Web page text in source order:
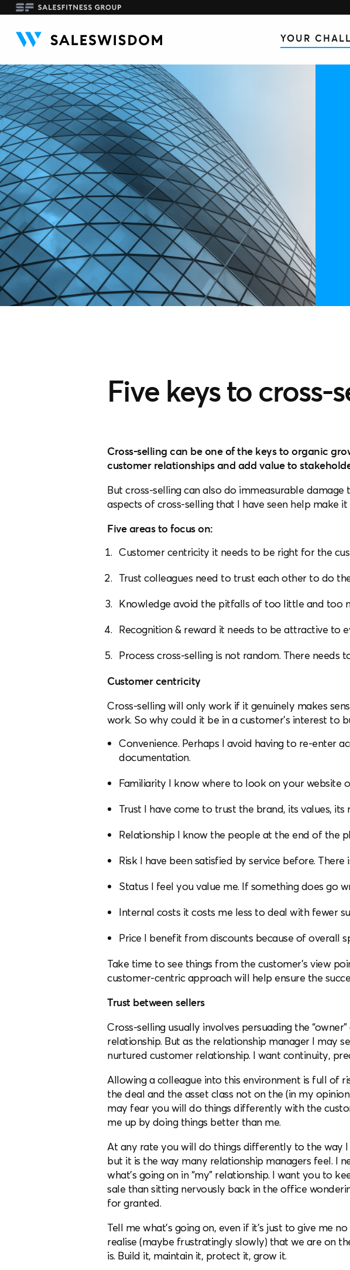
YOUR
Five keys to cross-
Cross-selling can be one of the keys to organic
customer relationships and add value to
But cross-selling can also do immeasurable
aspects of cross-selling that I have seen help make it
Five areas to focus on:
Customer centricity it needs to be right for the
Trust colleagues need to trust each other to do
Knowledge avoid the pitfalls of too little and too
Recognition & reward it needs to be attractive to
Process cross-selling is not random. There needs
Customer centricity
Cross-selling will only work if it genuinely makes
work. So why could it be in a customer’s interest to
Convenience. Perhaps I avoid having to re-enter
documentation.
Familiarity I know where to look on your website
Trust I have come to trust the brand, its values, its
Relationship I know the people at the end of the
Risk I have been satisfied by service before.
Status I feel you value me. If something does go
Internal costs it costs me less to deal with fewer
Price I benefit from discounts because of overall
Take time to see things from the customer’s view
customer-centric approach will help ensure the
Trust between sellers
Cross-selling usually involves persuading the
relationship. But as the relationship manager I may
nurtured customer relationship. I want continuity,
Allowing a colleague into this environment is full of
the deal and the asset class not on the (in my
may fear you will do things differently with the
me up by doing things better than me.
At any rate you will do things differently to the way
but it is the way many relationship managers feel. I
what’s going on in “my” relationship. I want you to
sale than sitting nervously back in the office
for granted.
Tell me what’s going on, even if it’s just to give me
realise (maybe frustratingly slowly) that we are on
is. Build it, maintain it, protect it, grow it.